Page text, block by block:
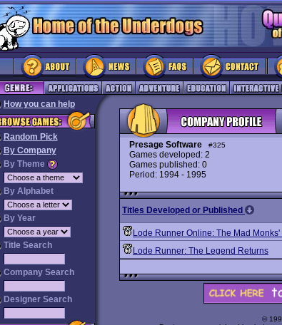
How you can help
Random Pick
By Company
By Theme
By Alphabet
By Year
Title Search
Company Search
Designer Search
Presage Software #325
Games developed: 2
Games published: 0
Period: 1994 - 1995
Titles Developed or Published
Lode Runner Online: The Mad
Lode Runner: The Legend Returns
©